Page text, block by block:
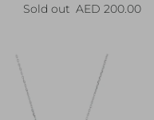
Regular price
200.00 AED
Sold out